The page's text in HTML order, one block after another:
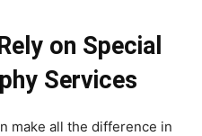
on Special
Services
make all the difference in